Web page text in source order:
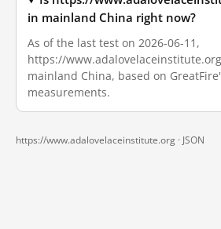
in mainland China right now?
As of the last test on 2026-06-11,
https://
mainland China, based on
measurements.
https://www.adalovelaceinstitute.org · JSON